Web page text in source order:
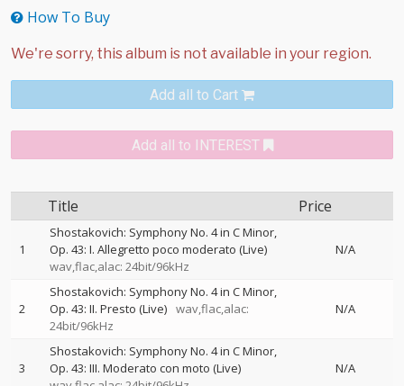
How To Buy
Add all to Cart
Add all to INTEREST
Title Price
1
Shostakovich: Symphony No. 4 in C Minor,
Op. 43: I. Allegretto poco moderato (Live)
wav,flac,alac: 24bit/96kHz
N/A
2
Shostakovich: Symphony No. 4 in C Minor,
Op. 43: II. Presto (Live) wav,flac,alac:
24bit/96kHz
N/A
3
Shostakovich: Symphony No. 4 in C Minor,
Op. 43: III. Moderato con moto (Live)
N/A